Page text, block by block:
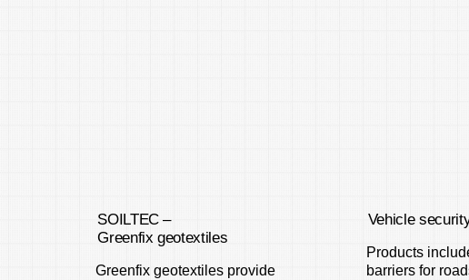
SOILTEC –
Greenfix geotextiles
Greenfix geotextiles provide
Vehicle
Products
barriers for